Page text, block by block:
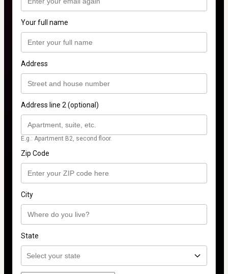
Your full name
Address
Address line 2 (optional)
E.g.: Apartment B2, second floor.
Zip Code
City
State